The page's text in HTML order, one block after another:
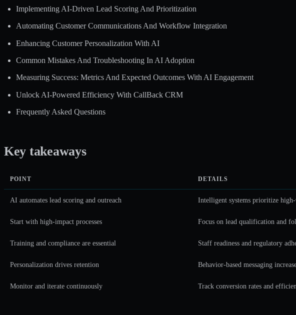
Implementing AI-Driven Lead Scoring And Prioritization
Automating Customer Communications And Workflow Integration
Enhancing Customer Personalization With AI
Common Mistakes And Troubleshooting In AI Adoption
Measuring Success: Metrics And Expected Outcomes With AI Engagement
Unlock AI-Powered Efficiency With CallBack CRM
Frequently Asked Questions
Key takeaways
POINT DETAILS
AI automates lead scoring and outreach Intelligent systems prioritize
Start with high-impact processes Focus on lead qualification and
Training and compliance are essential Staff readiness and regulatory
Personalization drives retention Behavior-based messaging
Monitor and iterate continuously Track conversion rates and